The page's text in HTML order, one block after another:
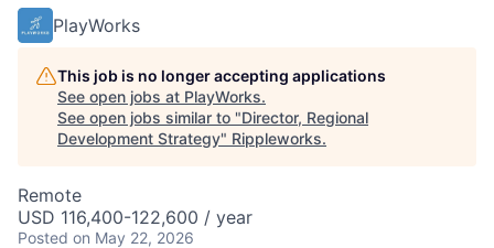
PlayWorks
This job is no longer accepting applications
See open jobs at PlayWorks.
See open jobs similar to "Director, Regional
Development Strategy" Rippleworks.
Remote
USD 116,400-122,600 / year
Posted on May 22, 2026